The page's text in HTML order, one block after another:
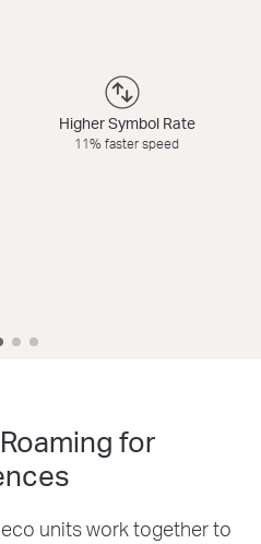
Higher Symbol Rate
11% faster speed
for
units work together to